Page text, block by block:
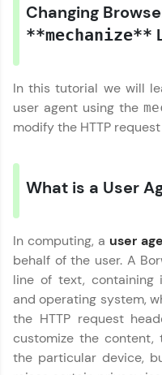
Welcome to HCL
fun, and curated
IIT Madras & IIM
part of HCL Group,
education accessible
upskilling for a
guide you every step
LIVE Classes
flagship
for beginners and
affiliations, master
Changing
**mechanize**
In this tutorial we will
user agent using the
modify the HTTP
What is a User
In computing, a user
behalf of the user. A
line of text, containing
and operating system,
the HTTP request
customize the
the particular device,